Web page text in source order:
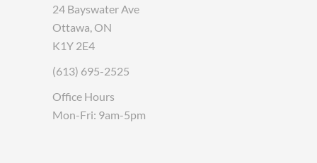
24 Bayswater Ave
Ottawa, ON
K1Y 2E4
(613) 695-2525
Office Hours
Mon-Fri: 9am-5pm